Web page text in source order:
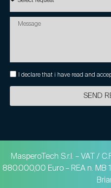
I declare that i have read and
SEND
MasperoTech S.r.l. – VAT /
880.000,00 Euro – REA n. MB